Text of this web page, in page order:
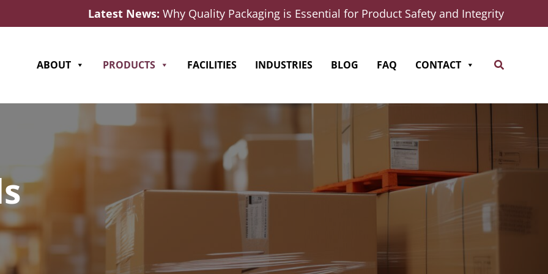
Latest News: Why Quality Packaging is Essential for Product Safety and Integrity
ABOUT PRODUCTS FACILITIES INDUSTRIES BLOG FAQ CONTACT